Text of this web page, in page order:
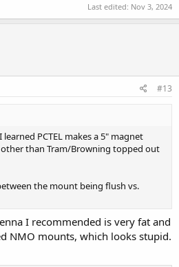
Last edited: Nov 3, 2024
#13
PCTEL makes a 5" magnet
than Tram/Browning topped out
the mount being flush vs.
I recommended is very fat and
NMO mounts, which looks stupid.